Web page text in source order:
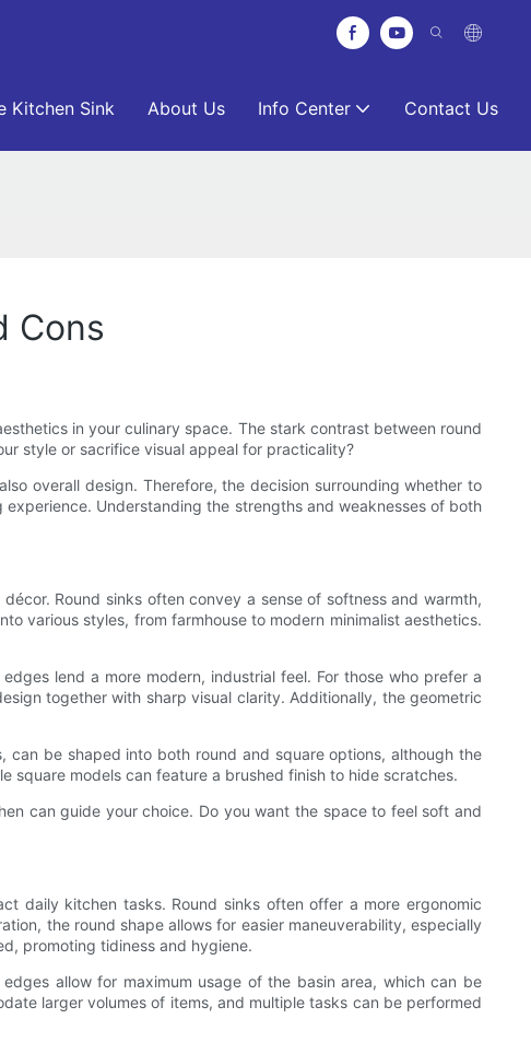
Kitchen Sink About Us Info Center Contact Us
Cons
in your culinary space. The stark contrast between round
style or sacrifice visual appeal for practicality?
overall design. Therefore, the decision surrounding whether to
Understanding the strengths and weaknesses of both
Round sinks often convey a sense of softness and warmth,
various styles, from farmhouse to modern minimalist aesthetics.
lend a more modern, industrial feel. For those who prefer a
together with sharp visual clarity. Additionally, the geometric
can be shaped into both round and square options, although the
square models can feature a brushed finish to hide scratches.
can guide your choice. Do you want the space to feel soft and
daily kitchen tasks. Round sinks often offer a more ergonomic
the round shape allows for easier maneuverability, especially
promoting tidiness and hygiene.
allow for maximum usage of the basin area, which can be
larger volumes of items, and multiple tasks can be performed